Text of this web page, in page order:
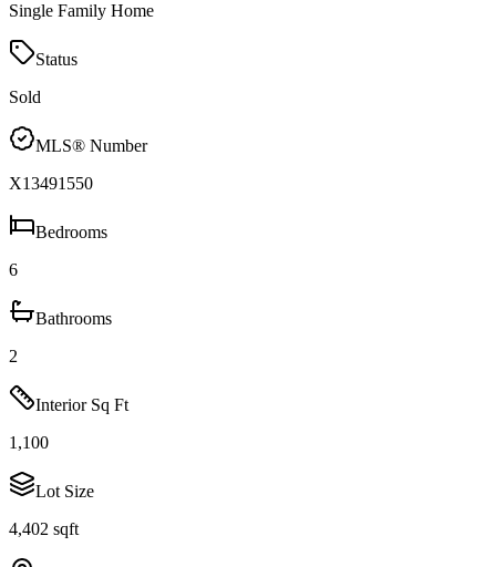
Single Family Home
Status
Sold
MLS® Number
X13491550
Bedrooms
6
Bathrooms
2
Interior Sq Ft
1,100
Lot Size
4,402 sqft